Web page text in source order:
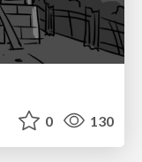
0 130